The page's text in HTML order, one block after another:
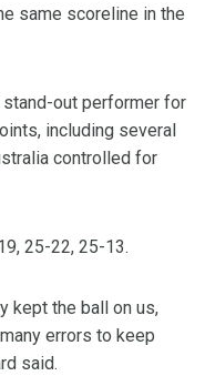
same scoreline in the
out performer for
including several
controlled for
25-22, 25-13.
kept the ball on us,
errors to keep
said.